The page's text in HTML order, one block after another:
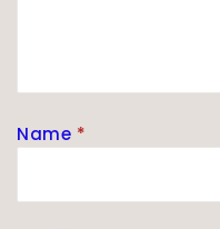
Name *